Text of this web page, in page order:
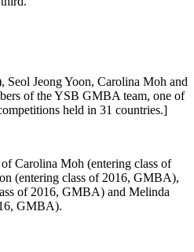
Seol Jeong Yoon, Carolina Moh and
of the YSB GMBA team, one of
held in 31 countries.]
Carolina Moh (entering class of
(entering class of 2016, GMBA),
of 2016, GMBA) and Melinda
GMBA).